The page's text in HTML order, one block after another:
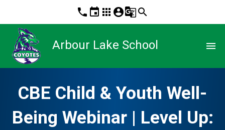
phone event apps account_circleg_translatesearch
Arbour Lake School menu
CBE Child & Youth Well-
Being Webinar | Level Up: